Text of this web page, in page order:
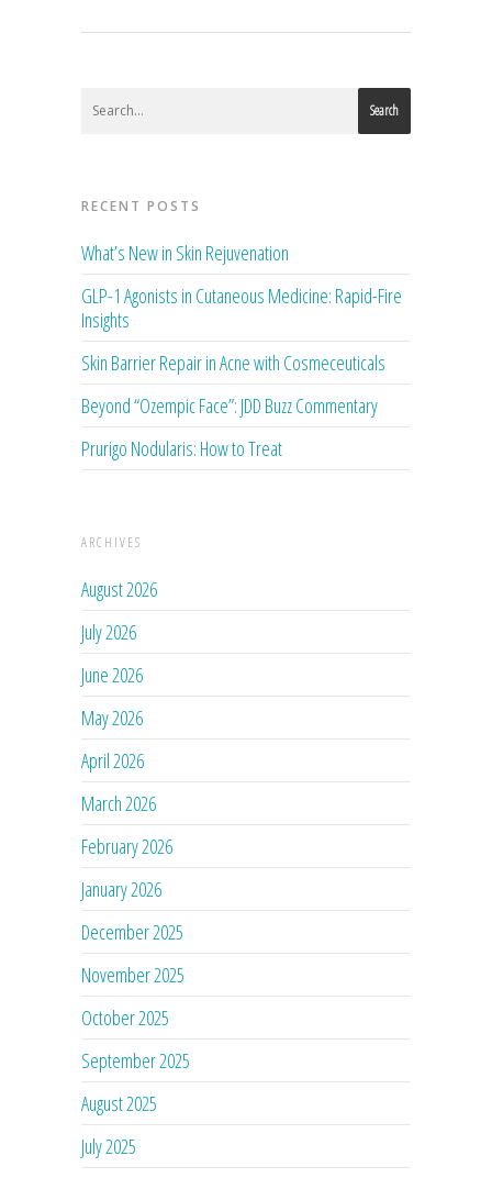
Search
RECENT POSTS
What’s New in Skin Rejuvenation
GLP-1 Agonists in Cutaneous Medicine: Rapid-Fire
Insights
Skin Barrier Repair in Acne with Cosmeceuticals
Beyond “Ozempic Face”: JDD Buzz Commentary
Prurigo Nodularis: How to Treat
ARCHIVES
August 2026
July 2026
June 2026
May 2026
April 2026
March 2026
February 2026
January 2026
December 2025
November 2025
October 2025
September 2025
August 2025
July 2025